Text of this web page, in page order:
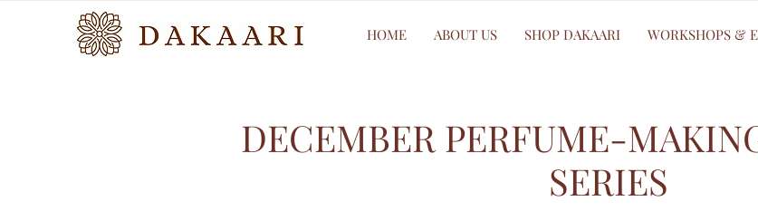
HOME ABOUT US SHOP DAKAARI WORKSHOPS &
DECEMBER PERFUME-
SERIES